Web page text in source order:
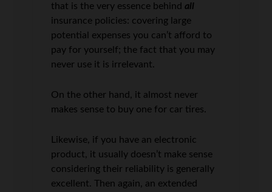
that is the very essence behindall
insurance policies: covering large
potential expenses you can’t afford to
pay for yourself; the fact that you may
never use it is irrelevant.
On the other hand, it almost never
makes sense to buy one for car tires.
Likewise, if you have an electronic
product, it usually doesn’t make sense
considering their reliability is generally
excellent. Then again, an extended